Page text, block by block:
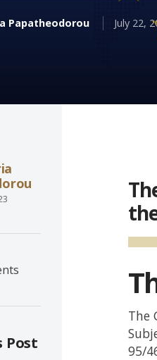
Papatheodorou July 22,
Post
The
95/